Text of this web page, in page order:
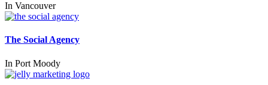
In Vancouver
The Social Agency
In Port Moody